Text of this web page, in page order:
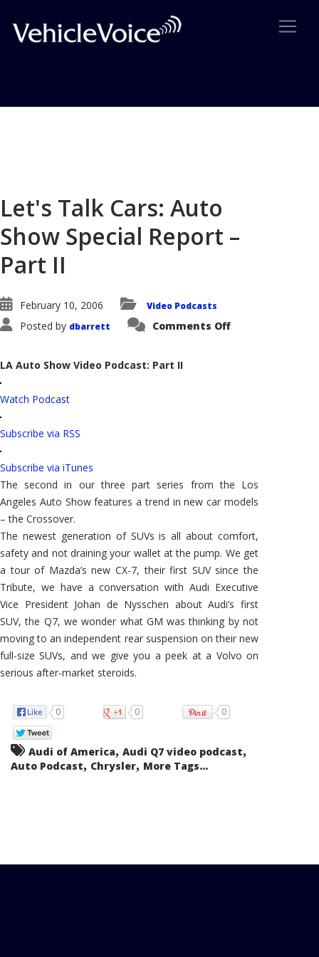
Let's Talk Cars: Auto
Show Special Report –
Part II
February 10, 2006 Video Podcasts
Posted by dbarrett Comments Offon
LA Auto Show Video Podcast: Part II
Watch Podcast
Subscribe via RSS
Subscribe via iTunes
The second in our three part series from the Los
Angeles Auto Show features a trend in new car models
– the Crossover.
The newest generation of SUVs is all about comfort,
safety and not draining your wallet at the pump. We get
a tour of Mazda’s new CX-7, their first SUV since the
Tribute, we have a conversation with Audi Executive
Vice President Johan de Nysschen about Audi’s first
SUV, the Q7, we wonder what GM was thinking by not
moving to an independent rear suspension on their new
full-size SUVs, and we give you a peek at a Volvo on
serious after-market steroids.
0 0 0
Audi of America, Audi Q7 video podcast,
Auto Podcast, Chrysler, More Tags...